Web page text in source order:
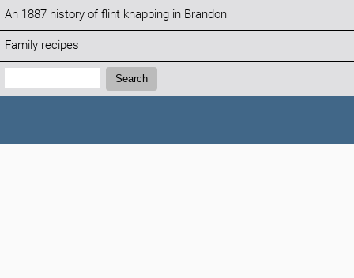
An 1887 history of flint knapping in Brandon
Family recipes
Search:
Search